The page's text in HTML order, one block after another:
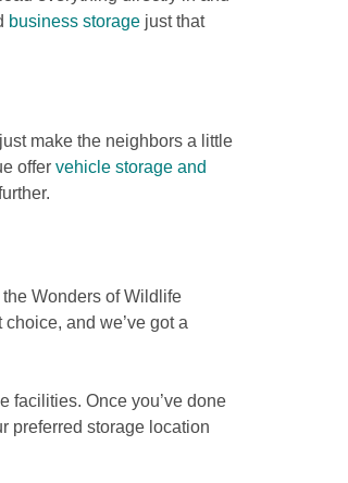
business storage just that
make the neighbors a little
offer vehicle storage and
the Wonders of Wildlife
and we’ve got a
facilities. Once you’ve done
preferred storage location